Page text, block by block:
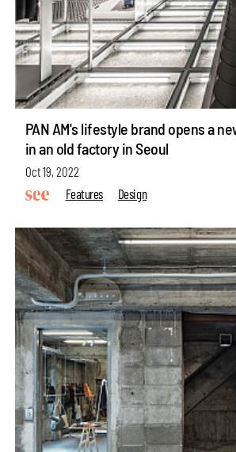
PAN AM's lifestyle brand opens a
in an old factory in Seoul
Oct 19, 2022
Features
Design